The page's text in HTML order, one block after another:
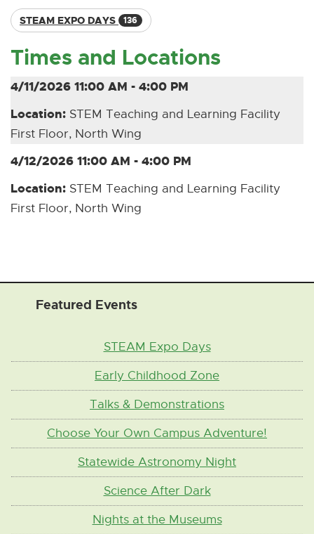
STEAM EXPO DAYS 136
Times and Locations
4/11/2026 11:00 AM - 4:00 PM
Location: STEM Teaching and Learning Facility
First Floor, North Wing
4/12/2026 11:00 AM - 4:00 PM
Location: STEM Teaching and Learning Facility
First Floor, North Wing
Featured Events
STEAM Expo Days
Early Childhood Zone
Talks & Demonstrations
Choose Your Own Campus Adventure!
Statewide Astronomy Night
Science After Dark
Nights at the Museums